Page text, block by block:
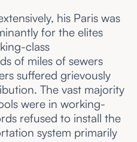
his Paris was
for the elites
class
of miles of sewers
suffered grievously
The vast majority
were in working-
refused to install the
system primarily